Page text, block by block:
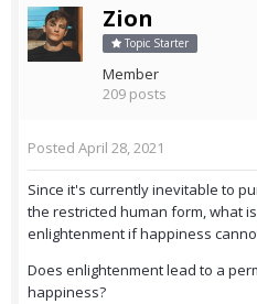
Zion
Topic Starter
Member
209 posts
Posted April 28, 2021
Since it's currently inevitable to
the restricted human form, what
enlightenment if happiness
Does enlightenment lead to a
happiness?